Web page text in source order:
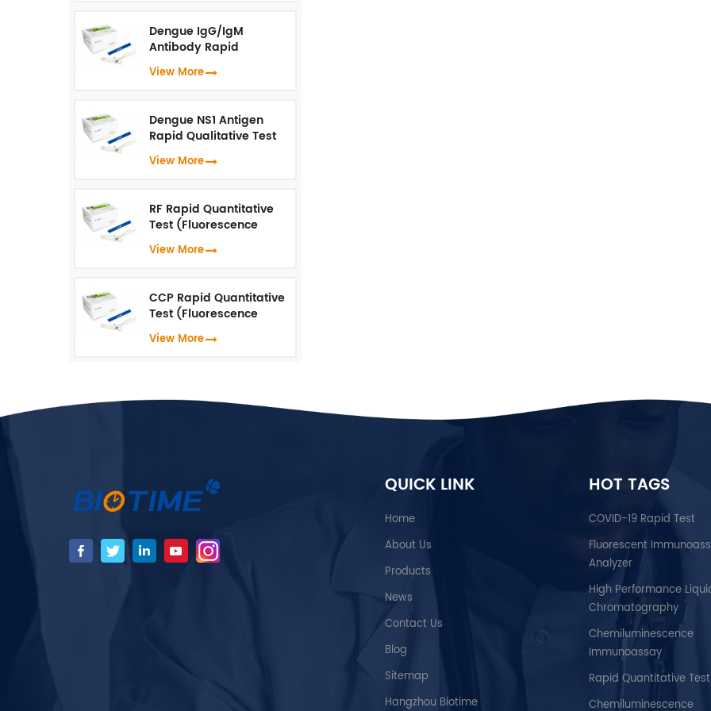
Dengue IgG/IgM
Antibody Rapid
Qualitative Test
(Fluorescence
View More
Dengue NS1 Antigen
Rapid Qualitative Test
(Fluorescence
Immunoassay)
View More
RF Rapid Quantitative
Test (Fluorescence
Immunoassay)
View More
CCP Rapid Quantitative
Test (Fluorescence
Immunoassay)
View More
QUICK LINK
Home
About Us
Products
News
Contact Us
Blog
Sitemap
Hangzhou Biotime
HOT TAGS
COVID-19 Rapid Test
Fluorescent
Analyzer
High Performance
Chromatography
Chemiluminescence
Immunoassay
Rapid Quantitative Test
Chemiluminescence